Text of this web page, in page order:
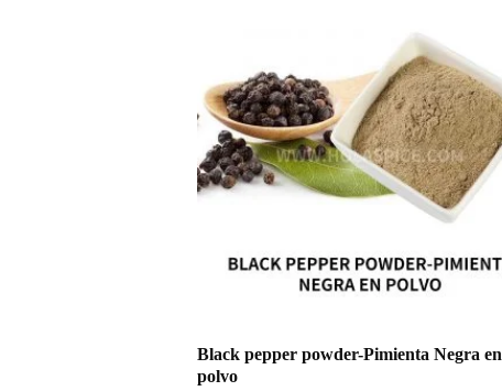
Black pepper powder-Pimienta Negra en
polvo